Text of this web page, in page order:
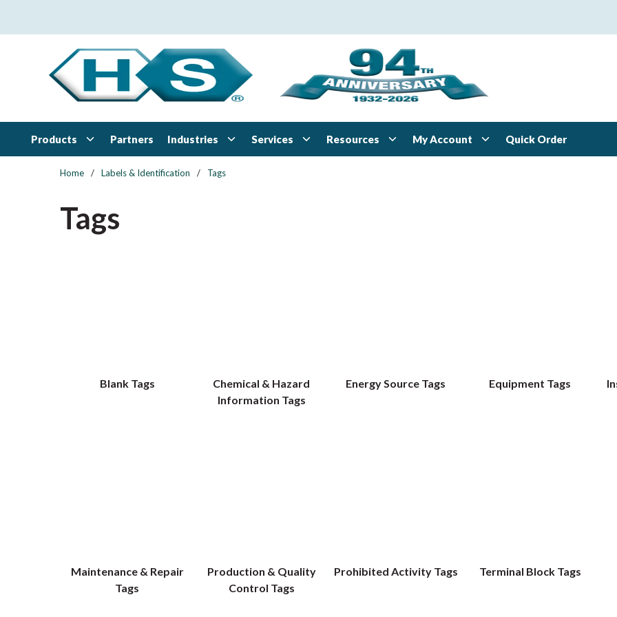
Products Partners Industries Services Resources My Account Quick Order
Home / Labels & Identification / Tags
Tags
Blank Tags
Chemical & Hazard
Information Tags
Energy Source Tags Equipment Tags
Maintenance & Repair
Tags
Production & Quality
Control Tags
Prohibited Activity Tags Terminal Block Tags